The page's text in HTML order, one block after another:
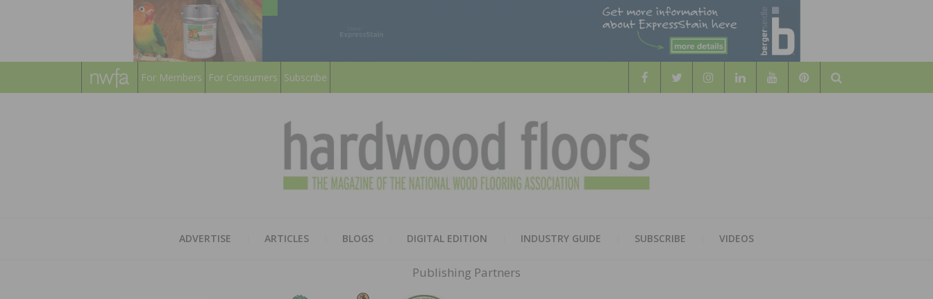
For Members For Consumers Subscribe
Search
HARDWOOD
ADVERTISE ARTICLES BLOGS DIGITAL EDITION INDUSTRY GUIDE SUBSCRIBE VIDEOS
Publishing Partners